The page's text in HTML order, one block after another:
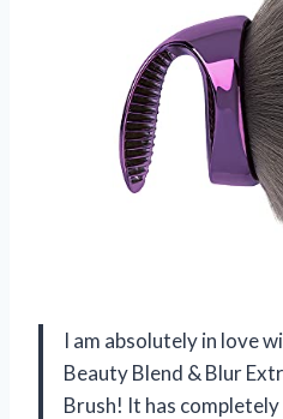
I am absolutely in love
Beauty Blend & Blur
Brush! It has